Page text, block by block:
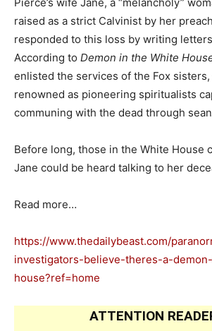
raised as a strict Calvinist by her
responded to this loss by writing
According to Demon in the White
enlisted the services of the Fox
renowned as pioneering spiritualists
communing with the dead through
Before long, those in the White House
Jane could be heard talking to her
Read more…
https://www.thedailybeast.com/
investigators-believe-theres-a-
house?ref=home
ATTENTION